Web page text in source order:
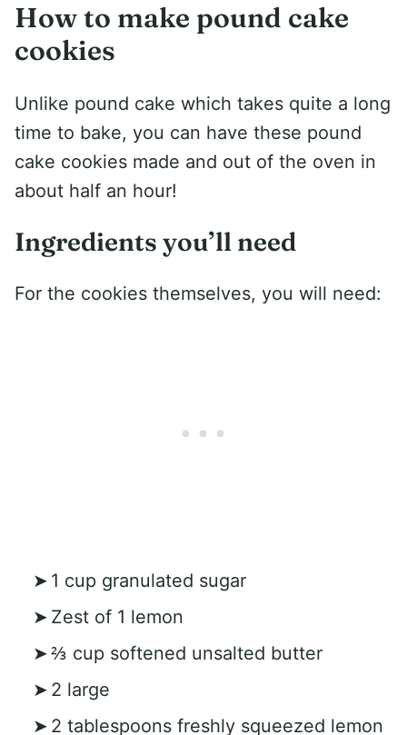
How to make pound cake
cookies
Unlike pound cake which takes quite a long
time to bake, you can have these pound
cake cookies made and out of the oven in
about half an hour!
Ingredients you’ll need
For the cookies themselves, you will need:
1 cup granulated sugar
Zest of 1 lemon
⅔ cup softened unsalted butter
2 large
2 tablespoons freshly squeezed lemon